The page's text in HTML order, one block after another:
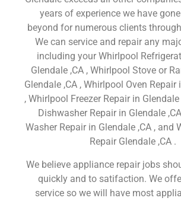
years of experience we have
beyond for numerous clients
We can service and repair any
including your Whirlpool
Glendale ,CA , Whirlpool Stove or
Glendale ,CA , Whirlpool Oven Repair
, Whirlpool Freezer Repair in Glendale
Dishwasher Repair in Glendale
Washer Repair in Glendale ,CA , and
Repair Glendale ,CA .
We believe appliance repair jobs
quickly and to satifaction. We
service so we will have most